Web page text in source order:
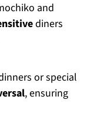
and
diners
or special
, ensuring